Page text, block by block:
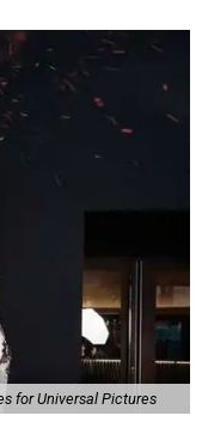
for Universal Pictures